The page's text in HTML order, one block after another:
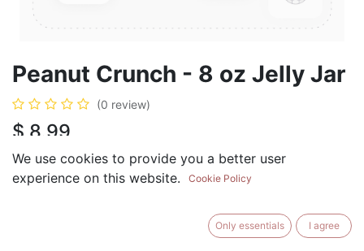
Peanut Crunch - 8 oz Jelly Jar
(0 review)
$ 8.99
BUY NOW
We use cookies to provide you a better user
experience on this website.
Cookie Policy
Only essentials I agree